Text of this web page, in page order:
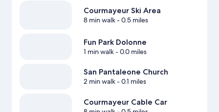
Courmayeur Ski Area
8 min walk- 0.5 miles
Fun Park Dolonne
1 min walk- 0.0 miles
San Pantaleone Church
2 min walk- 0.1 miles
Courmayeur Cable Car